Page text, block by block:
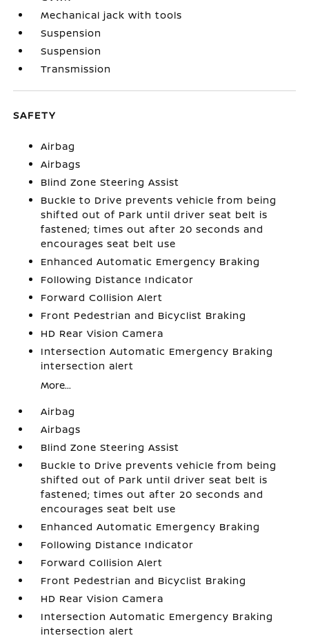
Mechanical jack with tools
Suspension
Suspension
Transmission
SAFETY
Airbag
Airbags
Blind Zone Steering Assist
Buckle to Drive prevents vehicle from being
shifted out of Park until driver seat belt is
fastened; times out after 20 seconds and
encourages seat belt use
Enhanced Automatic Emergency Braking
Following Distance Indicator
Forward Collision Alert
Front Pedestrian and Bicyclist Braking
HD Rear Vision Camera
Intersection Automatic Emergency Braking
intersection alert
More...
Airbag
Airbags
Blind Zone Steering Assist
Buckle to Drive prevents vehicle from being
shifted out of Park until driver seat belt is
fastened; times out after 20 seconds and
encourages seat belt use
Enhanced Automatic Emergency Braking
Following Distance Indicator
Forward Collision Alert
Front Pedestrian and Bicyclist Braking
HD Rear Vision Camera
Intersection Automatic Emergency Braking
intersection alert